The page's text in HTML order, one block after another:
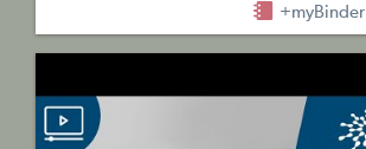
+myBinder